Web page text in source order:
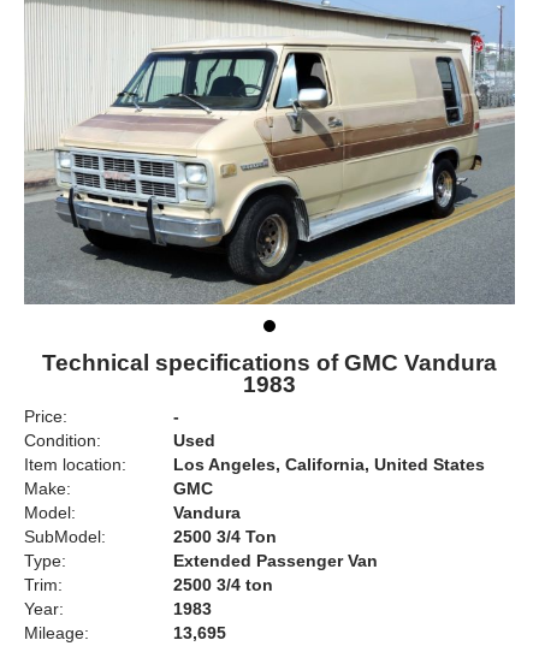
Technical specifications of GMC Vandura
1983
Price:
-
Condition:
Used
Item location:
Los Angeles, California, United States
Make:
GMC
Model:
Vandura
SubModel:
2500 3/4 Ton
Type:
Extended Passenger Van
Trim:
2500 3/4 ton
Year:
1983
Mileage:
13,695